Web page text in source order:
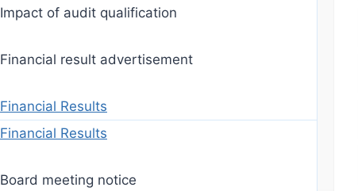
Impact of audit qualification
Financial result advertisement
Financial Results
Financial Results
Board meeting notice